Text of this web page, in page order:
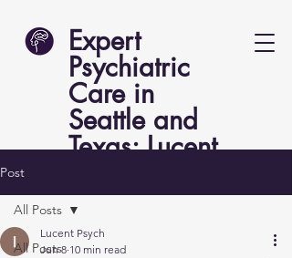
Expert
Psychiatric
Care in
Seattle and
Texas: Lucent
Post
All Posts
All Posts
Lucent Psych
Jun 8 10 min read